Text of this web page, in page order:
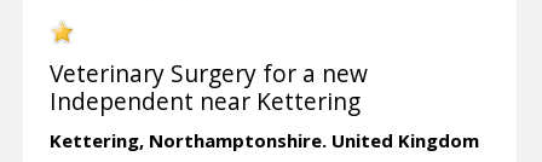
Veterinary Surgery for a new
Independent near Kettering
Kettering, Northamptonshire. United Kingdom